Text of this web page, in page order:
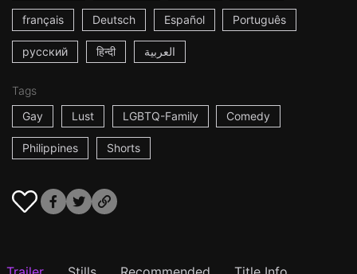
français Deutsch Español Português
русский हिन्दी العربية
Tags
Gay
Lust LGBTQ-Family Comedy
Philippines Shorts